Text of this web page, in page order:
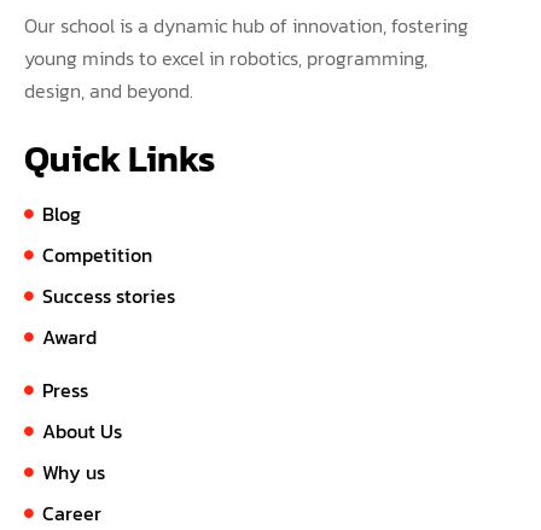
Our school is a dynamic hub of innovation, fostering
young minds to excel in robotics, programming,
design, and beyond.
Quick Links
Blog
Competition
Success stories
Award
Press
About Us
Why us
Career